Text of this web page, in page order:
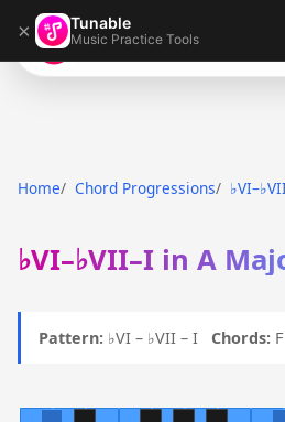
× Tunable
Music Practice Tools
Tunable
Home Chord Progressions
♭VI–♭VII–I in A
Pattern: ♭VI – ♭VII – I Chords: